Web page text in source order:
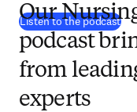
Listen to the podcast(
Our
podcast
from
experts